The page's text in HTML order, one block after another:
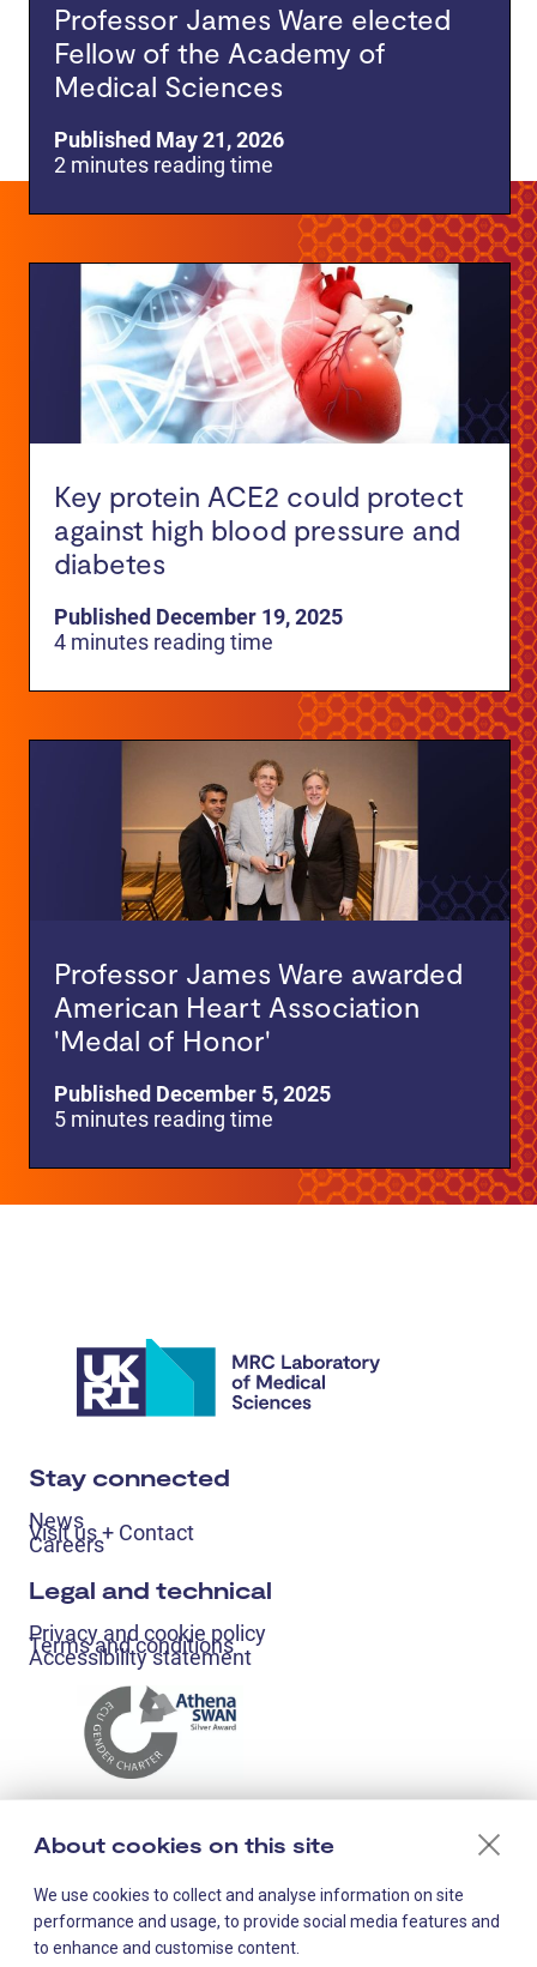
Professor James Ware elected
Fellow of the Academy of
Medical Sciences
Published May 21, 2026
2 minutes reading time
Key protein ACE2 could protect
against high blood pressure and
diabetes
Published December 19, 2025
4 minutes reading time
Professor James Ware awarded
American Heart Association
'Medal of Honor'
Published December 5, 2025
5 minutes reading time
Stay connected
News
Visit us + Contact
Careers
Legal and technical
Privacy and cookie policy
Terms and conditions
Accessibility statement
About cookies on this site
We use cookies to collect and analyse information on site
performance and usage, to provide social media features and
to enhance and customise content.